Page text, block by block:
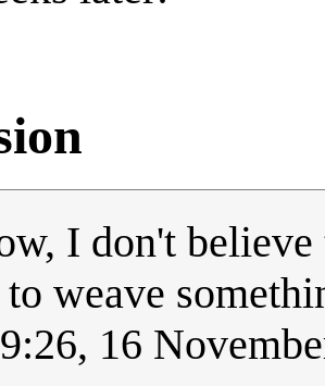
I don't
to weave
16